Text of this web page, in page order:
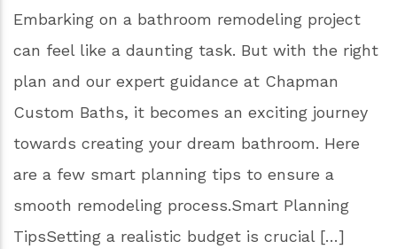
Embarking on a bathroom remodeling project
can feel like a daunting task. But with the right
plan and our expert guidance at Chapman
Custom Baths, it becomes an exciting journey
towards creating your dream bathroom. Here
are a few smart planning tips to ensure a
smooth remodeling process.Smart Planning
TipsSetting a realistic budget is crucial […]